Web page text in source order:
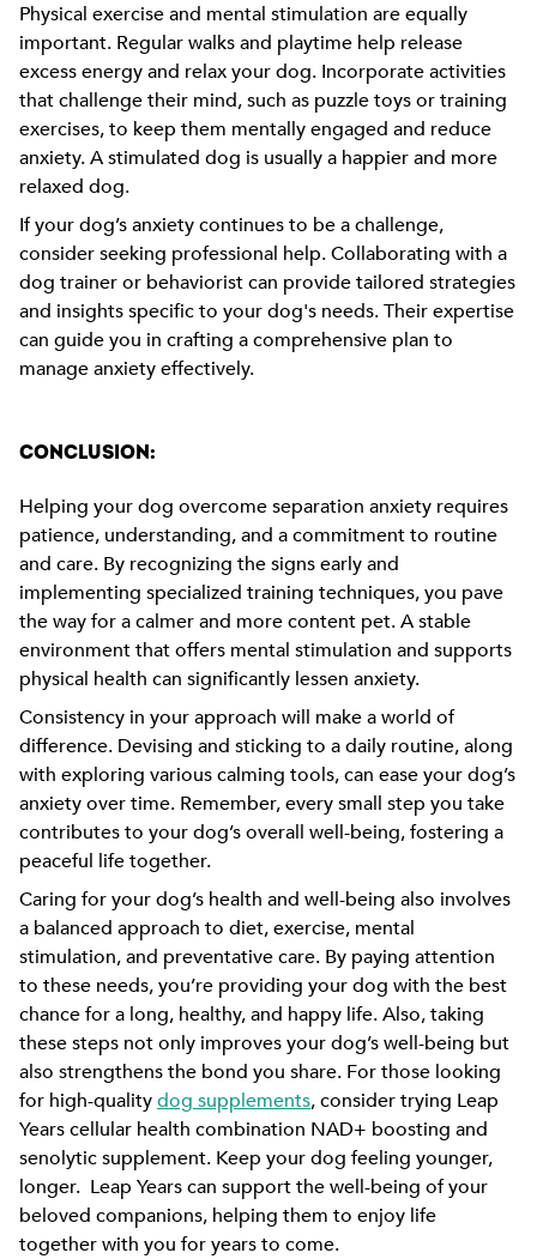
Physical exercise and mental stimulation are equally
important. Regular walks and playtime help release
excess energy and relax your dog. Incorporate activities
that challenge their mind, such as puzzle toys or training
exercises, to keep them mentally engaged and reduce
anxiety. A stimulated dog is usually a happier and more
relaxed dog.
If your dog’s anxiety continues to be a challenge,
consider seeking professional help. Collaborating with a
dog trainer or behaviorist can provide tailored strategies
and insights specific to your dog's needs. Their expertise
can guide you in crafting a comprehensive plan to
manage anxiety effectively.
CONCLUSION:
Helping your dog overcome separation anxiety requires
patience, understanding, and a commitment to routine
and care. By recognizing the signs early and
implementing specialized training techniques, you pave
the way for a calmer and more content pet. A stable
environment that offers mental stimulation and supports
physical health can significantly lessen anxiety.
Consistency in your approach will make a world of
difference. Devising and sticking to a daily routine, along
with exploring various calming tools, can ease your dog’s
anxiety over time. Remember, every small step you take
contributes to your dog’s overall well-being, fostering a
peaceful life together.
Caring for your dog’s health and well-being also involves
a balanced approach to diet, exercise, mental
stimulation, and preventative care. By paying attention
to these needs, you’re providing your dog with the best
chance for a long, healthy, and happy life. Also, taking
these steps not only improves your dog’s well-being but
also strengthens the bond you share. For those looking
for high-qualitydog supplements, consider trying Leap
Years cellular health combination NAD+ boosting and
senolytic supplement. Keep your dog feeling younger,
longer. Leap Years can support the well-being of your
beloved companions, helping them to enjoy life
together with you for years to come.